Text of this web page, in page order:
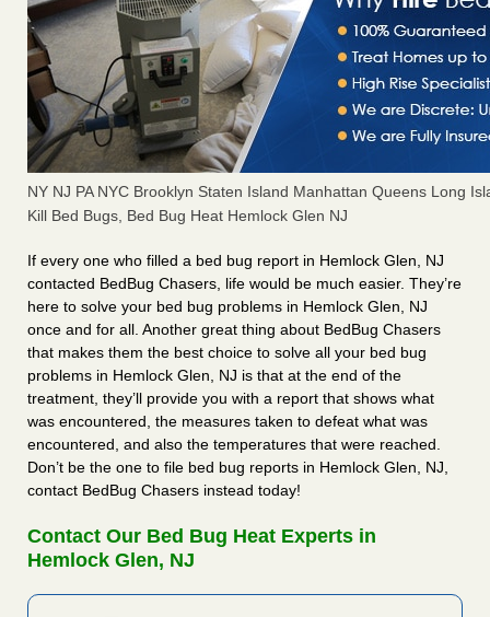
NY NJ PA NYC Brooklyn Staten Island Manhattan Queens Long
Kill Bed Bugs, Bed Bug Heat Hemlock Glen NJ
If every one who filled a bed bug report in Hemlock Glen, NJ
contacted BedBug Chasers, life would be much easier. They’re
here to solve your bed bug problems in Hemlock Glen, NJ
once and for all. Another great thing about BedBug Chasers
that makes them the best choice to solve all your bed bug
problems in Hemlock Glen, NJ is that at the end of the
treatment, they’ll provide you with a report that shows what
was encountered, the measures taken to defeat what was
encountered, and also the temperatures that were reached.
Don’t be the one to file bed bug reports in Hemlock Glen, NJ,
contact BedBug Chasers instead today!
Contact Our Bed Bug Heat Experts in
Hemlock Glen, NJ